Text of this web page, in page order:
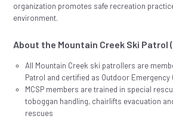
organization promotes safe recreation
environment.
About the Mountain Creek Ski Patrol
All Mountain Creek ski patrollers are
Patrol and certified as Outdoor Emergency
MCSP members are trained in special
toboggan handling, chairlifts evacuation
rescues